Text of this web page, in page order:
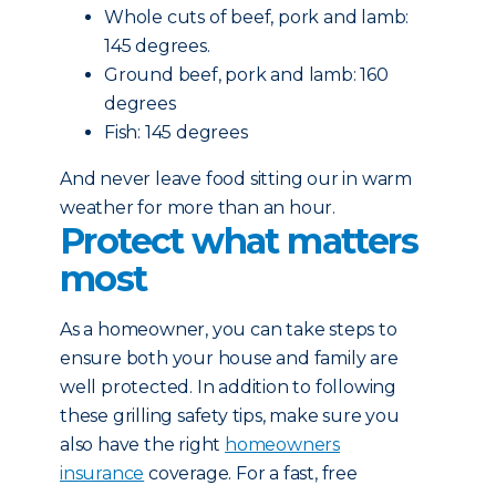
Whole cuts of beef, pork and lamb:
145 degrees.
Ground beef, pork and lamb: 160
degrees
Fish: 145 degrees
And never leave food sitting our in warm
weather for more than an hour.
Protect what matters
most
As a homeowner, you can take steps to
ensure both your house and family are
well protected. In addition to following
these grilling safety tips, make sure you
also have the right homeowners
insurance coverage. For a fast, free